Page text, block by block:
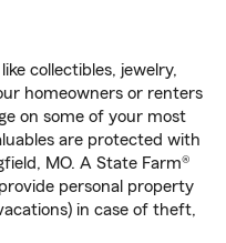
collectibles, jewelry,
homeowners or renters
on some of your most
are protected with
MO. A State Farm®
personal property
in case of theft,